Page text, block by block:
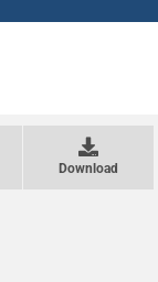
Download